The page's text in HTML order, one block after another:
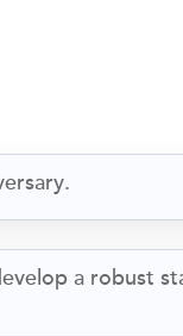
a robust